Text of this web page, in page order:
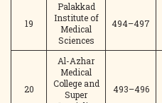
19
Palakkad
Institute of
Medical
Sciences
494–497
20
Al-Azhar
Medical
College and
Super
493–496